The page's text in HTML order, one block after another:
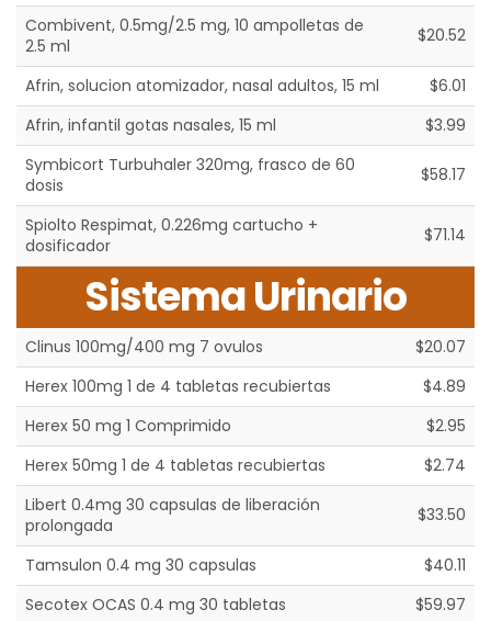
Combivent, 0.5mg/2.5 mg, 10 ampolletas de
2.5 ml
$20.52
Afrin, solucion atomizador, nasal adultos, 15 ml
$6.01
Afrin, infantil gotas nasales, 15 ml
$3.99
Symbicort Turbuhaler 320mg, frasco de 60
dosis
$58.17
Spiolto Respimat, 0.226mg cartucho +
dosificador
$71.14
Sistema Urinario
Clinus 100mg/400 mg 7 ovulos
$20.07
Herex 100mg 1 de 4 tabletas recubiertas
$4.89
Herex 50 mg 1 Comprimido
$2.95
Herex 50mg 1 de 4 tabletas recubiertas
$2.74
Libert 0.4mg 30 capsulas de liberación
prolongada
$33.50
Tamsulon 0.4 mg 30 capsulas
$40.11
Secotex OCAS 0.4 mg 30 tabletas
$59.97